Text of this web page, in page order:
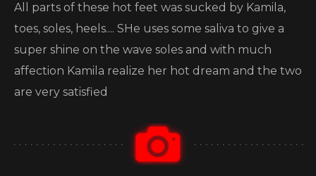
All parts of these hot feet was sucked by Kamila,
toes, soles, heels.... SHe uses some saliva to give a
super shine on the wave soles and with much
affection Kamila realize her hot dream and the two
are very satisfied